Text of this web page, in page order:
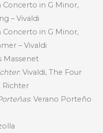
Concerto in G Minor,
– Vivaldi
Concerto in G Minor,
– Vivaldi
Massenet
: Vivaldi, The Four
Richter
: Verano Porteño